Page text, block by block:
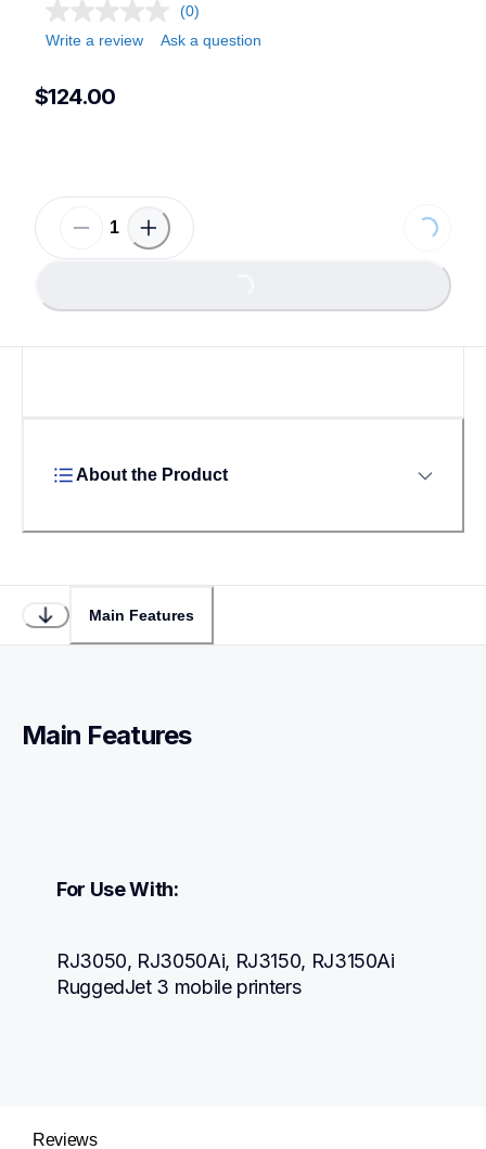
(0)
Write a review
Ask a question
$124.00
Loading...
Loading...
About the Product
Main Features
Main Features
For Use With:
RJ3050, RJ3050Ai, RJ3150, RJ3150Ai
RuggedJet 3 mobile printers